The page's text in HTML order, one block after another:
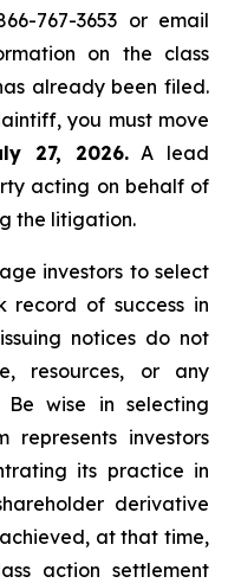
767-3653 or email
on the class
already been filed.
you must move
27, 2026.A lead
acting on behalf of
the litigation.
investors to select
record of success in
notices do not
resources, or any
Be wise in selecting
represents investors
its practice in
derivative
at that time,
action settlement